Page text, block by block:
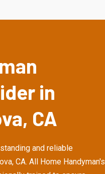
in
CA
and reliable
CA. All Home Handyman's